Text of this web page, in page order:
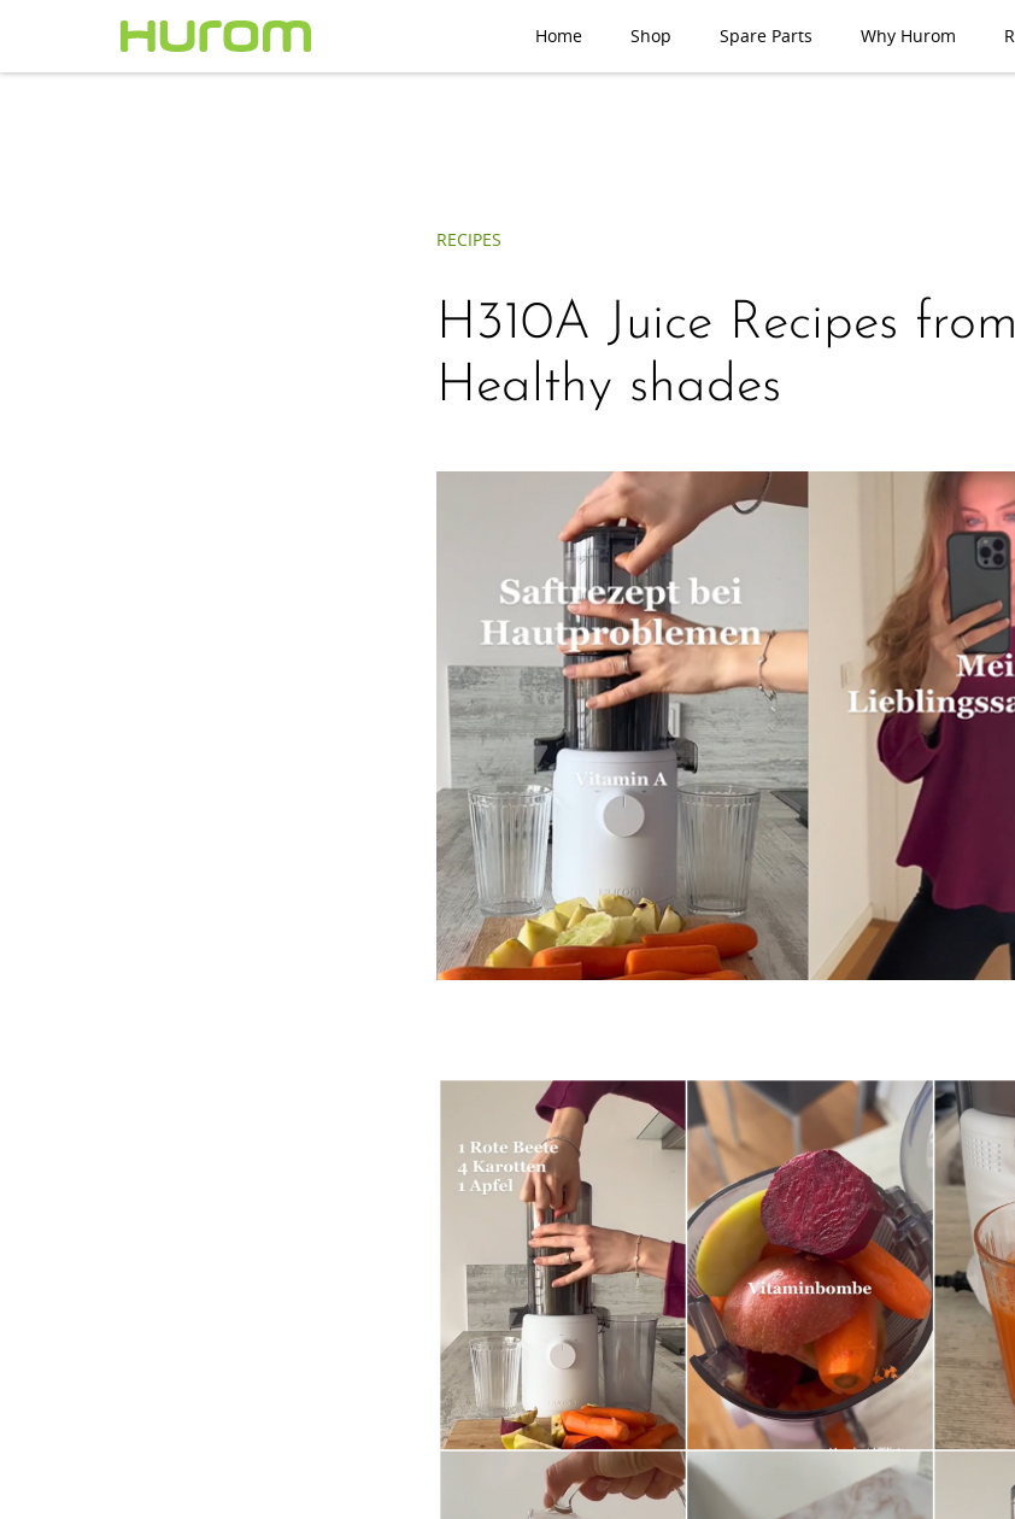
Home Shop Spare Parts Why Hurom
RECIPES
H310A Juice Recipes from
Healthy shades